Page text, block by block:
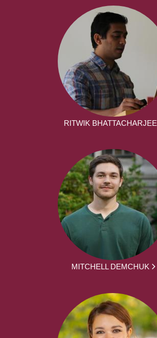
RITWIK BHATTACHARJEE
MITCHELL DEMCHUK